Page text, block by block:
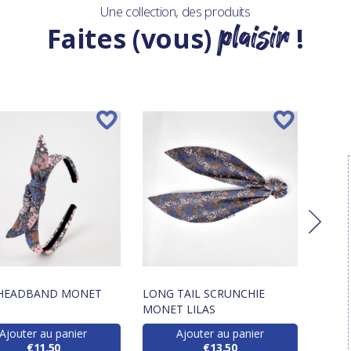
Une collection, des produits
Faites (vous)plaisir!
MONET
Ajouter au panier
€11.50
LONG TAIL SCRUNCHIE
MONET LILAS
Ajouter au panier
€13.50